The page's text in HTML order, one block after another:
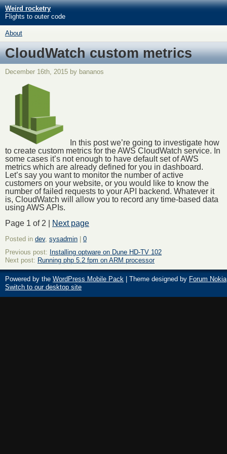
Weird rocketry
Flights to outer code
About
CloudWatch custom metrics
December 16th, 2015 by bananos
In this post we’re going to investigate how
to create custom metrics for the AWS CloudWatch service. In
some cases it’s not enough to have default set of AWS
metrics which are already defined for you in dashboard.
Let’s say you want to monitor the number of active
customers on your website, or you would like to know the
number of failed requests to your API backend. Whatever it
is, CloudWatch will allow you to record any time-based data
using AWS APIs.
Page 1 of 2 |
Next page
Posted in dev, sysadmin | 0
Previous post: Installing optware on Dune HD-TV 102
Next post: Running php 5.2 fpm on ARM processor
Powered by the WordPress Mobile Pack | Theme designed by Forum Nokia
Switch to our desktop site